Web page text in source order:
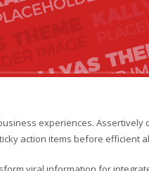
experiences. Assertively
action items before efficient